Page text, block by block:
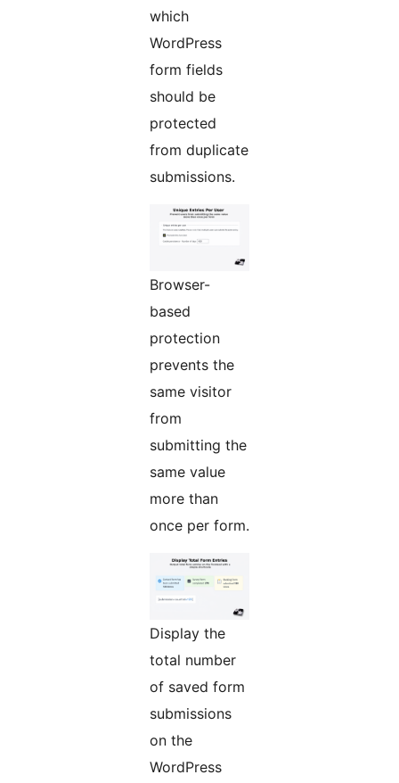
which
WordPress
form fields
should be
protected
from duplicate
submissions.
Browser-
based
protection
prevents the
same visitor
from
submitting the
same value
more than
once per form.
Display the
total number
of saved form
submissions
on the
WordPress